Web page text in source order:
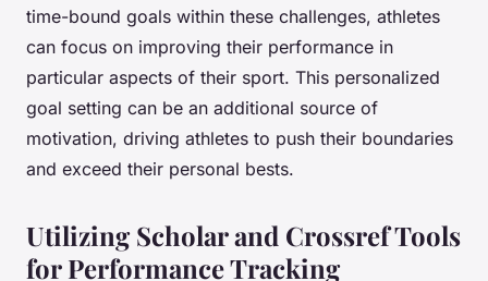
time-bound goals within these challenges, athletes
can focus on improving their performance in
particular aspects of their sport. This personalized
goal setting can be an additional source of
motivation, driving athletes to push their boundaries
and exceed their personal bests.
Utilizing Scholar and Crossref Tools
for Performance Tracking